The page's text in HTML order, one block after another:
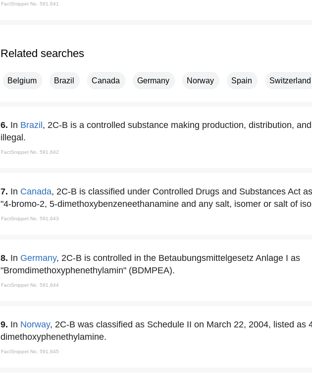
FactSnippet No. 591,641
Related searches
Belgium Brazil Canada Germany Norway Spain Switzerland
6. In Brazil , 2C-B is a controlled substance making production, distribution,
illegal.
FactSnippet No. 591,642
7. In Canada, 2C-B is classified under Controlled Drugs and Substances Act
"4-bromo-2, 5-dimethoxybenzeneethanamine and any salt, isomer or salt of
FactSnippet No. 591,643
8. In Germany, 2C-B is controlled in the Betaubungsmittelgesetz Anlage I as
"Bromdimethoxyphenethylamin" (BDMPEA).
FactSnippet No. 591,644
9. In Norway, 2C-B was classified as Schedule II on March 22, 2004, listed as
dimethoxyphenethylamine.
FactSnippet No. 591,645